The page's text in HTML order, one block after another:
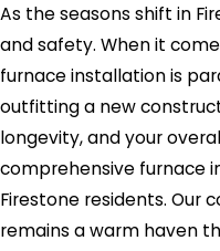
As the seasons shift in
and safety. When it
furnace installation is
outfitting a new
longevity, and your
comprehensive furnace
Firestone residents. Our
remains a warm haven